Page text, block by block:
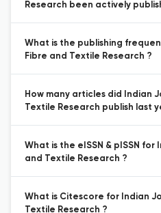
Research been actively
What is the publishing
Fibre and Textile Research ?
How many articles did Indian
Textile Research publish last
What is the eISSN & pISSN for
and Textile Research ?
What is Citescore for Indian
Textile Research ?